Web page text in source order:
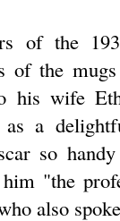
of the
of the
his wife
as a
so
"the
also